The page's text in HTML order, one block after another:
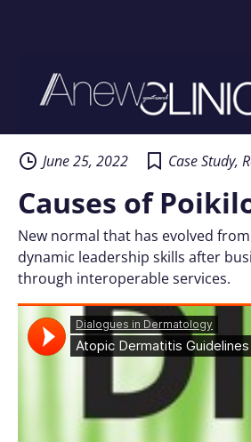
June 25, 2022 Case Study,
Causes of
New normal that has evolved
dynamic leadership skills after
through interoperable services.